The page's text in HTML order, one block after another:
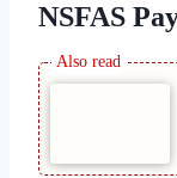
NSFAS